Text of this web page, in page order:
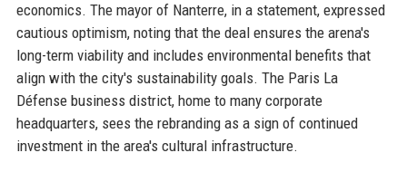
economics. The mayor of Nanterre, in a statement, expressed
cautious optimism, noting that the deal ensures the arena's
long-term viability and includes environmental benefits that
align with the city's sustainability goals. The Paris La
Défense business district, home to many corporate
headquarters, sees the rebranding as a sign of continued
investment in the area's cultural infrastructure.